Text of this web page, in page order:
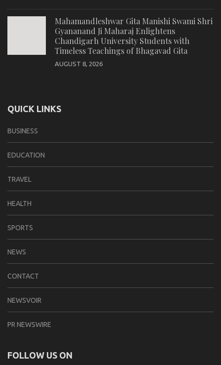
Mahamandleshwar Gita Manishi Swami Shri
Gyananand Ji Maharaj Enlightens
Chandigarh University Students with
Timeless Teachings of Bhagavad Gita
AUGUST 8, 2026
QUICK LINKS
BUSINESS
EDUCATION
TRAVEL
HEALTH
SPORTS
NEWS
CONTACT
NEWSVOIR
PR NEWSWIRE
FOLLOW US ON